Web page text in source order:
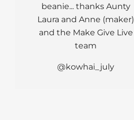
beanie... thanks Aunty
Laura and Anne (maker)
and the Make Give Live
team
@kowhai_july